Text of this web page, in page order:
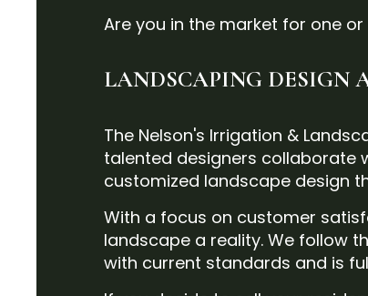
Are you in the market for one
LANDSCAPING DESIGN
The Nelson's Irrigation &
talented designers collaborate
customized landscape design
With a focus on customer
landscape a reality. We follow
with current standards and is